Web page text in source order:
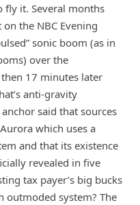
fly it. Several months
the NBC Evening
sonic boom (as in
over the
17 minutes later
anti-gravity
said that sources
which uses a
and that its existence
revealed in five
tax payer’s big bucks
outmoded system? The